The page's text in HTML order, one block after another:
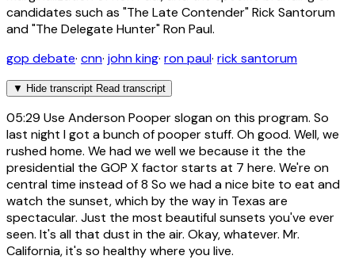
candidates such as "The Late Contender" Rick Santorum
and "The Delegate Hunter" Ron Paul.
gop debate· cnn· john king· ron paul· rick santorum
▼ Hide transcript Read transcript
05:29 Use Anderson Pooper slogan on this program. So
last night I got a bunch of pooper stuff. Oh good. Well, we
rushed home. We had we well we because it the the
presidential the GOP X factor starts at 7 here. We're on
central time instead of 8 So we had a nice bite to eat and
watch the sunset, which by the way in Texas are
spectacular. Just the most beautiful sunsets you've ever
seen. It's all that dust in the air. Okay, whatever. Mr.
California, it's so healthy where you live.